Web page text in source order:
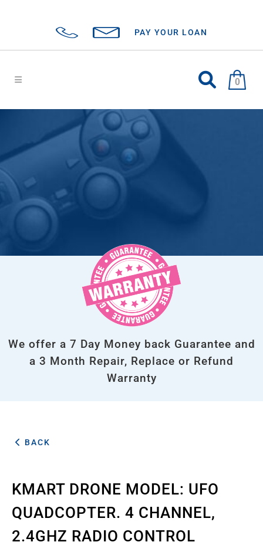
PAY YOUR LOAN
0
We offer a 7 Day Money back Guarantee and
a 3 Month Repair, Replace or Refund
Warranty
BACK
KMART DRONE MODEL: UFO
QUADCOPTER. 4 CHANNEL,
2.4GHZ RADIO CONTROL